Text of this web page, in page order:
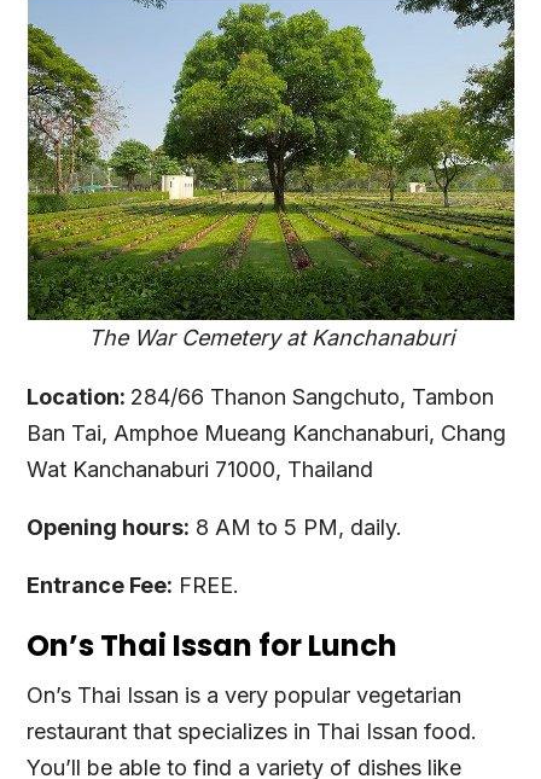
The War Cemetery at Kanchanaburi
Location: 284/66 Thanon Sangchuto, Tambon
Ban Tai, Amphoe Mueang Kanchanaburi, Chang
Wat Kanchanaburi 71000, Thailand
Opening hours: 8 AM to 5 PM, daily.
Entrance Fee: FREE.
On’s Thai Issan for Lunch
On’s Thai Issan is a very popular vegetarian
restaurant that specializes in Thai Issan food.
You’ll be able to find a variety of dishes like